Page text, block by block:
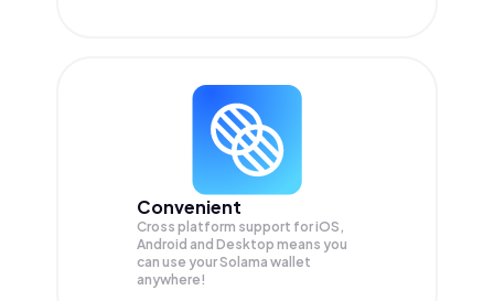
Convenient
Cross platform support for iOS,
Android and Desktop means you
can use your Solama wallet
anywhere!